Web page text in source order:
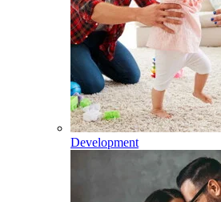
Development